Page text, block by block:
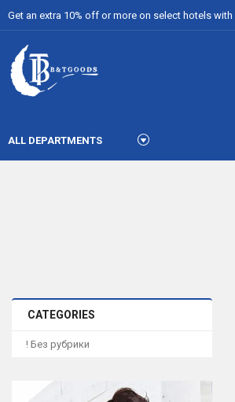
Get an extra 10% off or more on select hotels
ALL DEPARTMENTS
CATEGORIES
! Без рубрики